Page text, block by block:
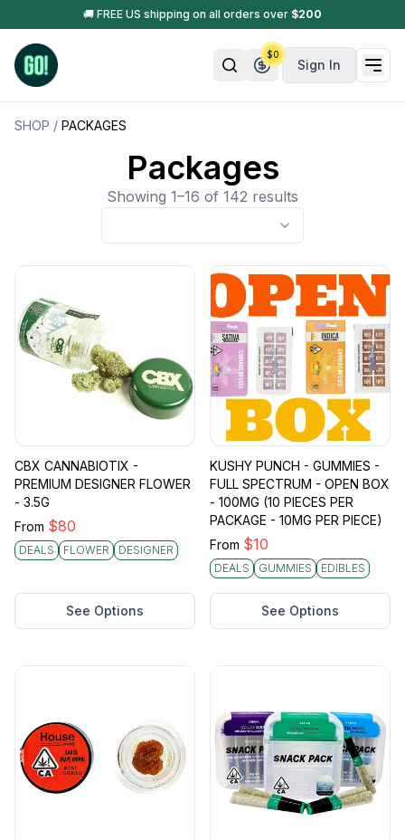
🚚 FREE US shipping on all orders over $200
Sign In
$0
SHOP / PACKAGES
Packages
Showing 1–16 of 142 results
CBX CANNABIOTIX -
PREMIUM DESIGNER FLOWER
- 3.5G
From $80
DEALS FLOWER DESIGNER
See Options
KUSHY PUNCH - GUMMIES -
FULL SPECTRUM - OPEN BOX
- 100MG (10 PIECES PER
PACKAGE - 10MG PER PIECE)
From $10
DEALS GUMMIES EDIBLES
See Options